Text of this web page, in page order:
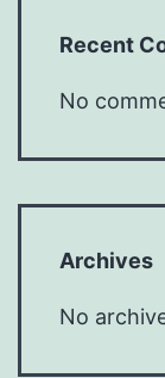
Recent
No
Archives
No